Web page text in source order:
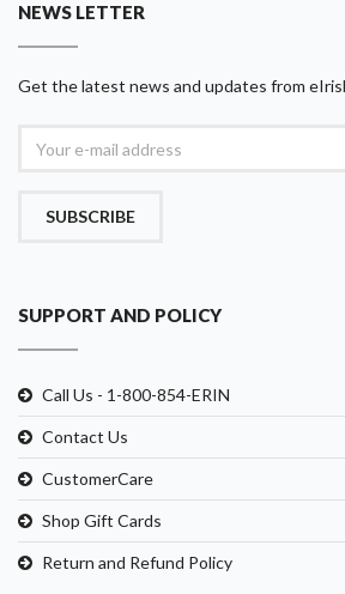
NEWS LETTER
Get the latest news and updates from
SUBSCRIBE
SUPPORT AND POLICY
Call Us - 1-800-854-ERIN
Contact Us
CustomerCare
Shop Gift Cards
Return and Refund Policy